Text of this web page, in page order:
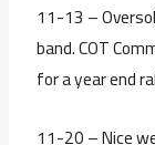
11-13 –
band. COT
for a year end
11-20 – Nice